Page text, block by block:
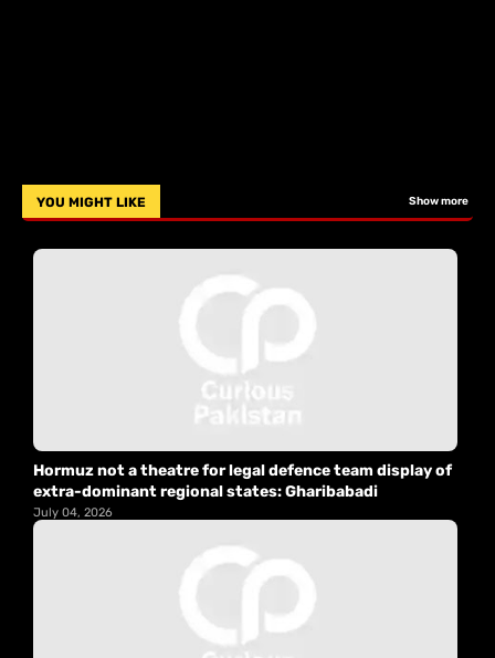
YOU MIGHT LIKE Show more
Hormuz not a theatre for legal defence team display of
extra-dominant regional states: Gharibabadi
July 04, 2026